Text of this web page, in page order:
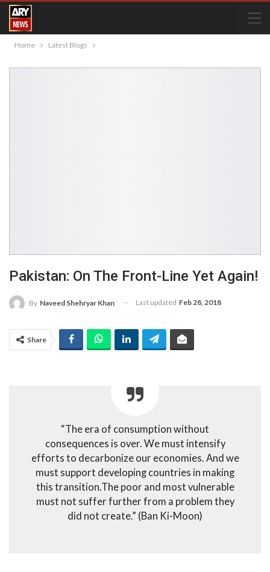
Home Latest Blogs
Pakistan: On The Front-Line Yet Again!
By Naveed Shehryar Khan Last updated Feb 28, 2018
Share
“The era of consumption without
consequences is over. We must intensify
efforts to decarbonize our economies. And we
must support developing countries in making
this transition.The poor and most vulnerable
must not suffer further from a problem they
did not create.” (Ban Ki-Moon)